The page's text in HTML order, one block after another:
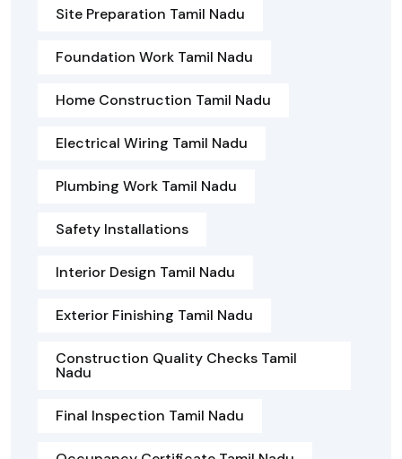
Site Preparation Tamil Nadu
Foundation Work Tamil Nadu
Home Construction Tamil Nadu
Electrical Wiring Tamil Nadu
Plumbing Work Tamil Nadu
Safety Installations
Interior Design Tamil Nadu
Exterior Finishing Tamil Nadu
Construction Quality Checks Tamil
Nadu
Final Inspection Tamil Nadu